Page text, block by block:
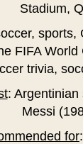
Stadium,
sports,
FIFA World
trivia,
: Argentinian
Messi
for